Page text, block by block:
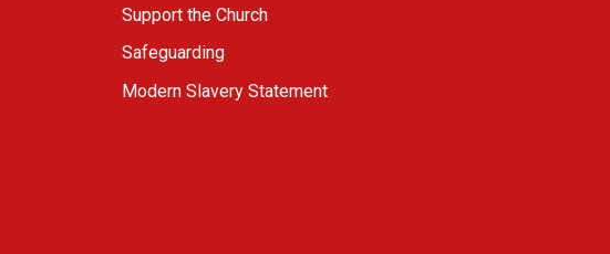
Support the Church
Safeguarding
Modern Slavery Statement